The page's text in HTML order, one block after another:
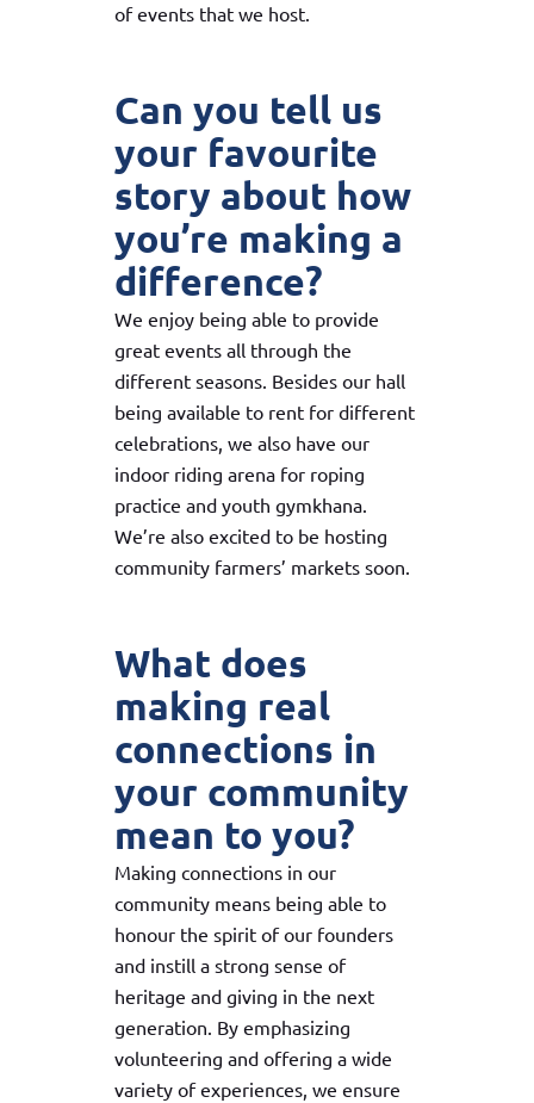
of events that we host.
Can you tell us
your favourite
story about how
you’re making a
difference?
We enjoy being able to provide
great events all through the
different seasons. Besides our hall
being available to rent for different
celebrations, we also have our
indoor riding arena for roping
practice and youth gymkhana.
We’re also excited to be hosting
community farmers’ markets soon.
What does
making real
connections in
your community
mean to you?
Making connections in our
community means being able to
honour the spirit of our founders
and instill a strong sense of
heritage and giving in the next
generation. By emphasizing
volunteering and offering a wide
variety of experiences, we ensure